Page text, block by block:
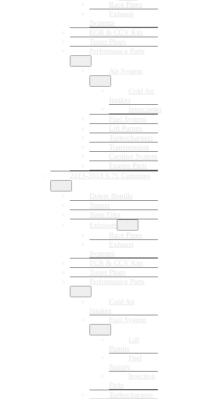
Race Pipes
Exhaust
Systems
EGR & CCV Kits
Tuner Plugs
Performance Parts
Air System
Cold Air
Intakes
Intercooler
Fuel System
Lift Pumps
Turbochargers
Transmission
Cooling System
Engine Parts
2013-2018 6.7L Cummins
Delete Bundle
Tuners
Tune Files
Exhausts
Race Pipes
Exhaust
Systems
EGR & CCV Kits
Tuner Plugs
Performance Parts
Cold Air
Intakes
Fuel System
Lift
Pumps
Fuel
Supply
Injection
Parts
Turbochargers